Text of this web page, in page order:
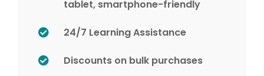
tablet, smartphone-friendly
24/7 Learning Assistance
Discounts on bulk purchases